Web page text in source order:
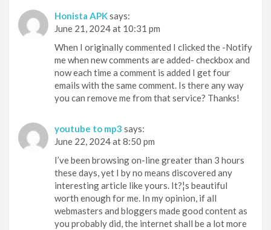
Honista APKsays:
June 21, 2024 at 10:31 pm
When I originally commented I clicked the -Notify
me when new comments are added- checkbox and
now each time a comment is added I get four
emails with the same comment. Is there any way
you can remove me from that service? Thanks!
youtube to mp3 says:
June 22, 2024 at 8:50 pm
I’ve been browsing on-line greater than 3 hours
these days, yet I by no means discovered any
interesting article like yours. It?¦s beautiful
worth enough for me. In my opinion, if all
webmasters and bloggers made good content as
you probably did, the internet shall be a lot more